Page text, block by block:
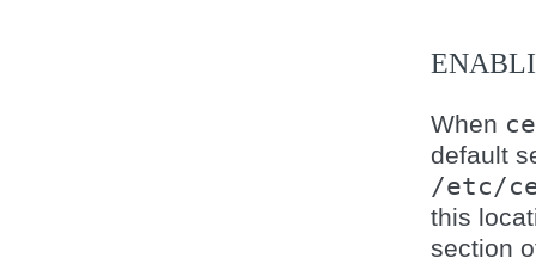
When
default
/etc/
this
section